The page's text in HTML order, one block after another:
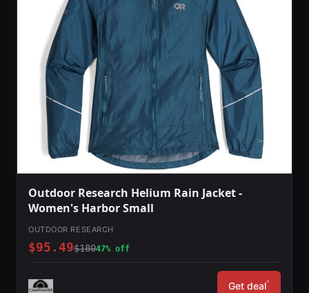
Outdoor Research Helium Rain Jacket -
Women's Harbor Small
OUTDOOR RESEARCH
$95.49$18047% off
Get deal*